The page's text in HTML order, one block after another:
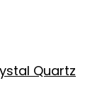
Quartz